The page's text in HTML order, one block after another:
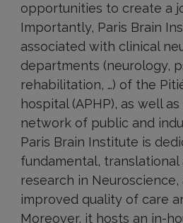
opportunities to create a
Importantly, Paris Brain
associated with clinical
departments (neurology,
rehabilitation, …) of the
hospital (APHP), as well
network of public and
Paris Brain Institute is
fundamental, translational
research in
improved quality of care
Moreover, it hosts an in-